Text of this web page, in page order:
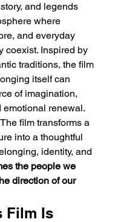
and legends
where
and everyday
coexist. Inspired by
traditions, the film
itself can
of imagination,
emotional renewal.
The film transforms a
into a thoughtful
identity, and
the people we
direction of our
Film Is